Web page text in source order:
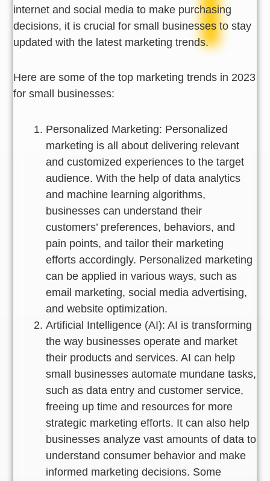
internet and social media to make purchasing
decisions, it is crucial for small businesses to stay
updated with the latest marketing trends.
Here are some of the top marketing trends in 2023
for small businesses:
Personalized Marketing: Personalized
marketing is all about delivering relevant
and customized experiences to the target
audience. With the help of data analytics
and machine learning algorithms,
businesses can understand their
customers’ preferences, behaviors, and
pain points, and tailor their marketing
efforts accordingly. Personalized marketing
can be applied in various ways, such as
email marketing, social media advertising,
and website optimization.
Artificial Intelligence (AI): AI is transforming
the way businesses operate and market
their products and services. AI can help
small businesses automate mundane tasks,
such as data entry and customer service,
freeing up time and resources for more
strategic marketing efforts. It can also help
businesses analyze vast amounts of data to
understand consumer behavior and make
informed marketing decisions. Some